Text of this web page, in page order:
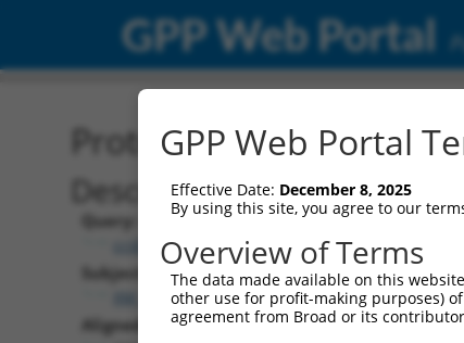
GPP Web Portal
Protein Global
Description
Query:
ccsbBroadEn_13615
Subject:
XM_017017662.1
Aligned Length:
GPP Web Portal
Effective Date: December 8, 2025
By using this site, you agree to our
Overview of Terms
The data made available on this
other use for profit-making purposes)
agreement from Broad or its